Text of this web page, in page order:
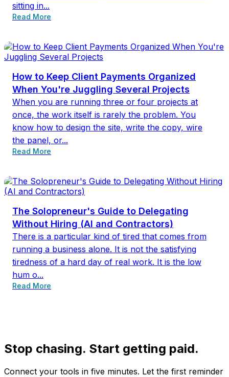
sitting in...
Read More
How to Keep Client Payments Organized
When You're Juggling Several Projects
When you are running three or four projects at
once, the work itself is rarely the problem. You
know how to design the site, write the copy, wire
the panel, or...
Read More
The Solopreneur's Guide to Delegating
Without Hiring (AI and Contractors)
There is a particular kind of tired that comes from
running a business alone. It is not the satisfying
tiredness of a hard day of real work. It is the low
hum o...
Read More
Stop chasing. Start getting paid.
Connect your tools in five minutes. Let the first reminder